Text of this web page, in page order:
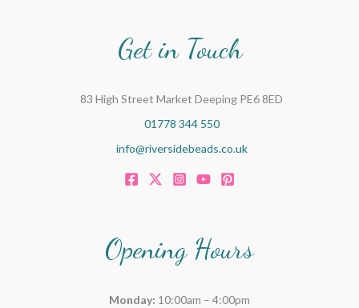
Get in Touch
83 High Street Market Deeping PE6 8ED
01778 344 550
info@riversidebeads.co.uk
Opening Hours
Monday: 10:00am – 4:00pm